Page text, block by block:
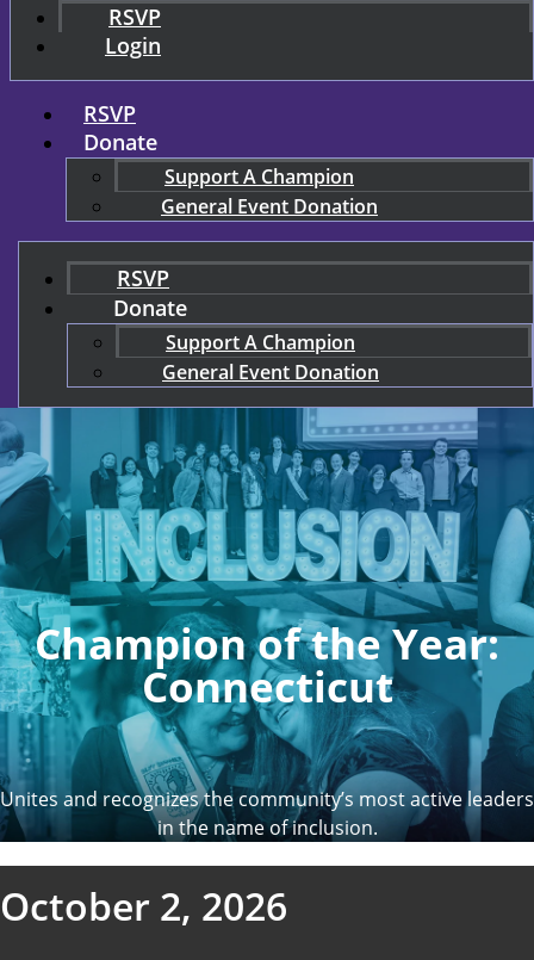
RSVP
Login
RSVP
Donate
Support A Champion
General Event Donation
RSVP
Donate
Support A Champion
General Event Donation
Champion of the Year:
Connecticut
Unites and recognizes the community’s most active leaders
in the name of inclusion.
October 2, 2026